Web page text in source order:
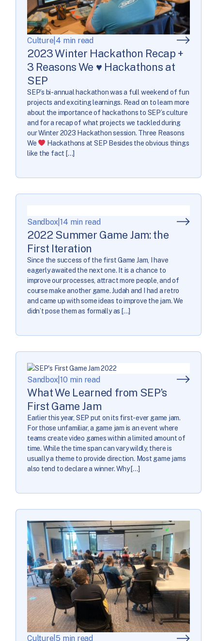
Culture 4 min read
2023 Winter Hackathon Recap +
3 Reasons We ♥ Hackathons at
SEP
SEP’s bi-annual hackathon was a full weekend of fun
projects and exciting learnings. Read on to learn more
about the importance of hackathons to SEP’s culture
and for a recap of what projects we tackled during
our Winter 2023 Hackathon session. Three Reasons
We
Hackathons at SEP Besides the obvious things
like the fact […]
Sandbox|14 min read
2022 Summer Game Jam: the
First Iteration
Since the success of the first Game Jam, I have
eagerly awaited the next one. It is a chance to
improve our processes, attract more people, and of
course make another game. Judah and I had a retro
and came up with some ideas to improve the jam. We
didn’t pose them as formally as […]
Sandbox|10 min read
What We Learned from SEP’s
First Game Jam
Earlier this year, SEP put on its first-ever game jam.
For those unfamiliar, a game jam is an event where
teams create video games within a limited amount of
time. While the time span can vary wildly, there is
usually a theme to provide direction. Most game jams
also tend to declare a winner. Why […]
Culture |5 min read